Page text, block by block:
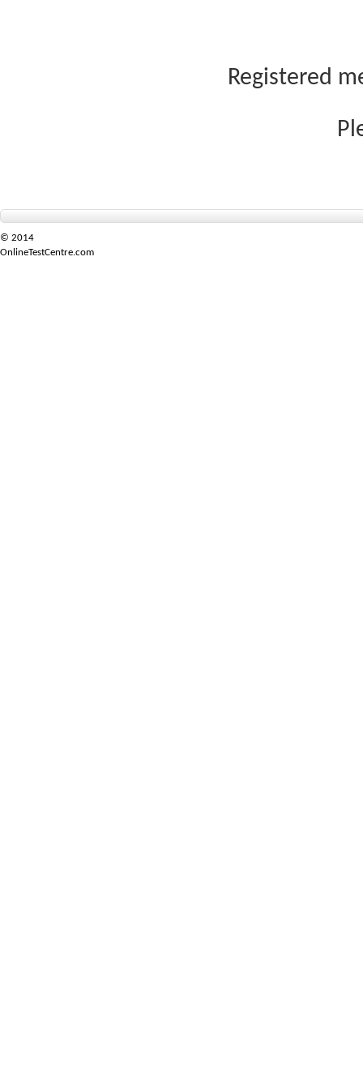
Registered
© 2014
OnlineTestCentre.com